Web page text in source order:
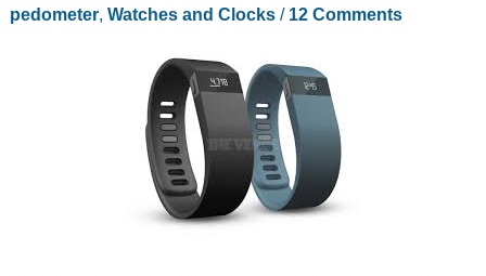
pedometer, Watches and Clocks/ 12 Comments